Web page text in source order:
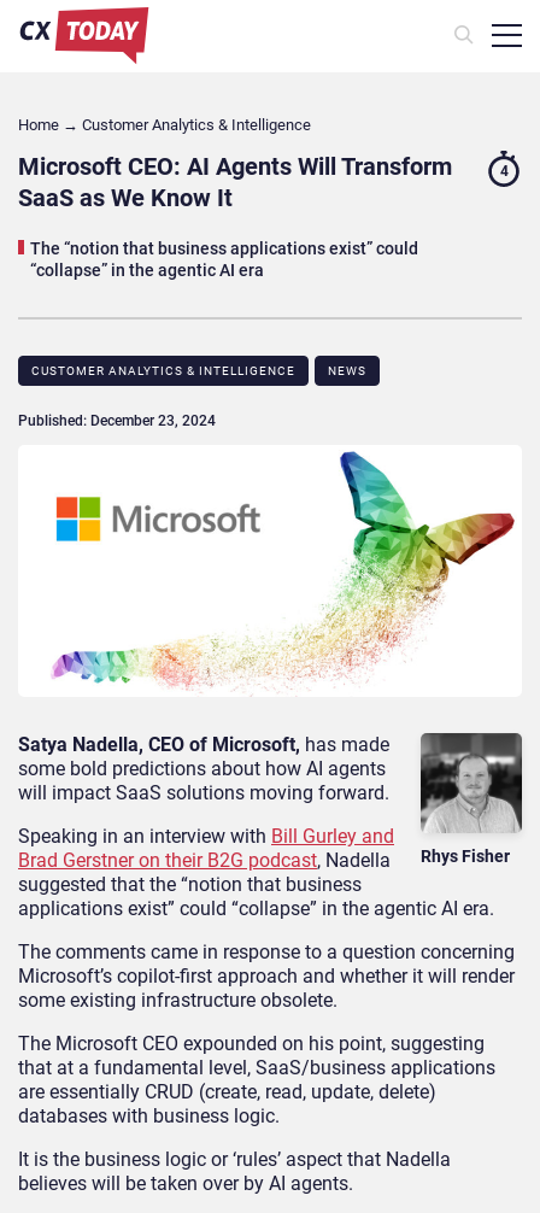
Home → Customer Analytics & Intelligence
Microsoft CEO: AI Agents Will Transform
SaaS as We Know It
The “notion that business applications exist” could
“collapse” in the agentic AI era
4
CUSTOMER ANALYTICS & INTELLIGENCE NEWS
Published: December 23, 2024
Rhys Fisher
Satya Nadella, CEO of Microsoft, has made
some bold predictions about how AI agents
will impact SaaS solutions moving forward.
Speaking in an interview with Bill Gurley and
Brad Gerstner on their B2G podcast, Nadella
suggested that the “notion that business
applications exist” could “collapse” in the agentic AI era.
The comments came in response to a question concerning
Microsoft’s copilot-first approach and whether it will render
some existing infrastructure obsolete.
The Microsoft CEO expounded on his point, suggesting
that at a fundamental level, SaaS/business applications
are essentially CRUD (create, read, update, delete)
databases with business logic.
It is the business logic or ‘rules’ aspect that Nadella
believes will be taken over by AI agents.